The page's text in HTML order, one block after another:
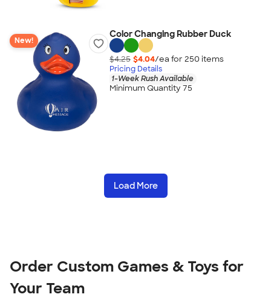
New!
Color Changing Rubber Duck
$4.25 $4.04/ea for 250 items
Pricing Details
1-Week Rush Available
Minimum Quantity 75
Load More
Order Custom Games & Toys for
Your Team